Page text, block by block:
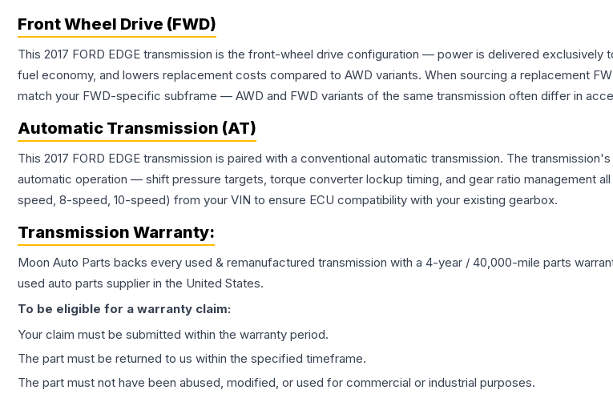
Front Wheel Drive (FWD)
This 2017 FORD EDGE transmission is the front-wheel drive configuration — power is delivered
fuel economy, and lowers replacement costs compared to AWD variants. When sourcing a replacement
match your FWD-specific subframe — AWD and FWD variants of the same transmission often differ in
Automatic Transmission (AT)
This 2017 FORD EDGE transmission is paired with a conventional automatic transmission. The
automatic operation — shift pressure targets, torque converter lockup timing, and gear ratio management
speed, 8-speed, 10-speed) from your VIN to ensure ECU compatibility with your existing gearbox.
Transmission Warranty:
Moon Auto Parts backs every used & remanufactured transmission with a 4-year / 40,000-mile parts
used auto parts supplier in the United States.
To be eligible for a warranty claim:
Your claim must be submitted within the warranty period.
The part must be returned to us within the specified timeframe.
The part must not have been abused, modified, or used for commercial or industrial purposes.